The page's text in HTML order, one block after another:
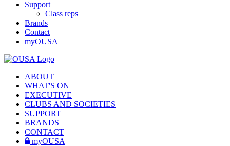
Support
Class reps
Brands
Contact
myOUSA
ABOUT
WHAT'S ON
EXECUTIVE
CLUBS AND SOCIETIES
SUPPORT
BRANDS
CONTACT
myOUSA